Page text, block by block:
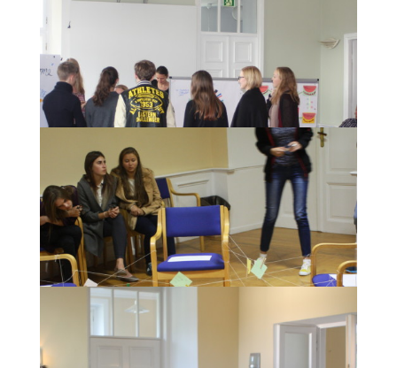
Impressions of the "Spiderweb of History"
During the Awarding ceremony for the most
creative museum concepts.